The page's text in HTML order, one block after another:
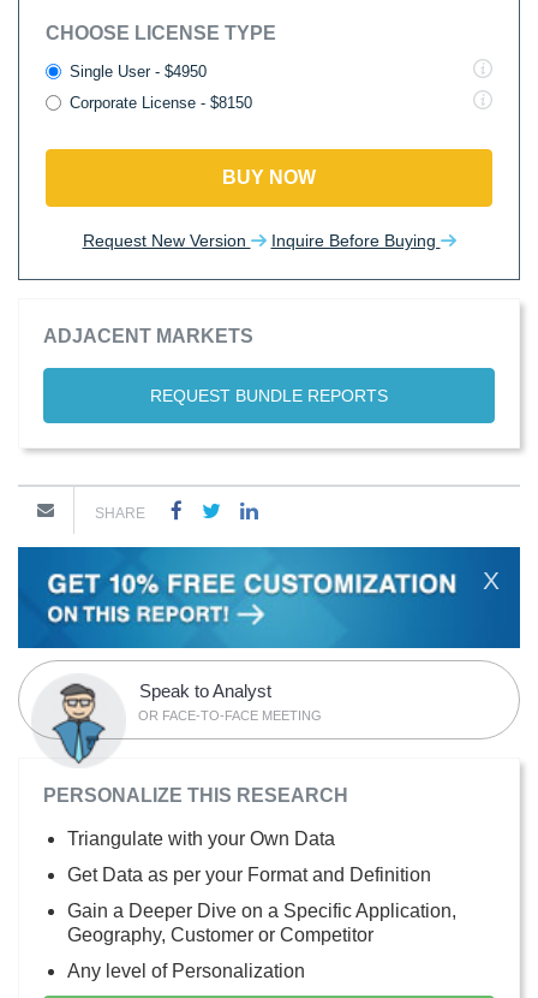
CHOOSE LICENSE TYPE
Single User - $4950
Corporate License - $8150
BUY NOW
Request New Version Inquire Before Buying
ADJACENT MARKETS
REQUEST BUNDLE REPORTS
SHARE
X
Speak to Analyst
OR FACE-TO-FACE MEETING
PERSONALIZE THIS RESEARCH
Triangulate with your Own Data
Get Data as per your Format and Definition
Gain a Deeper Dive on a Specific Application,
Geography, Customer or Competitor
Any level of Personalization